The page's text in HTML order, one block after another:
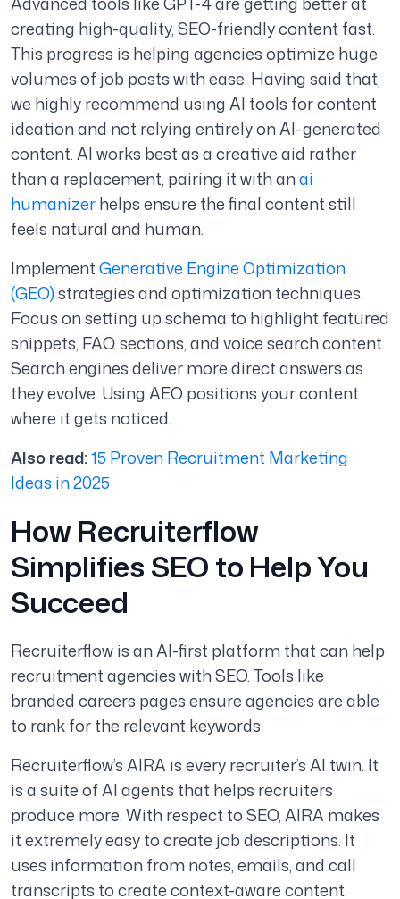
creating high-quality, SEO-friendly content fast.
This progress is helping agencies optimize huge
volumes of job posts with ease. Having said that,
we highly recommend using AI tools for content
ideation and not relying entirely on AI-generated
content.AI works best as a creative aid rather
than a replacement, pairing it with anai
humanizerhelps ensure the final content still
feels natural and human.
ImplementGenerative Engine Optimization
(GEO)strategies and optimization techniques.
Focus on setting up schema to highlight featured
snippets, FAQ sections, and voice search content.
Search engines deliver more direct answers as
they evolve. Using AEO positions your content
where it gets noticed.
Also read:15 Proven Recruitment Marketing
Ideas in 2025
How Recruiterflow
Simplifies SEO to Help You
Succeed
Recruiterflow is an AI-first platform that can help
recruitment agencies with SEO. Tools like
branded careers pages ensure agencies are able
to rank for the relevant keywords.
Recruiterflow’s AIRA is every recruiter’s AI twin. It
is a suite of AI agents that helps recruiters
produce more. With respect to SEO, AIRA makes
it extremely easy to create job descriptions. It
uses information from notes, emails, and call
transcripts to create context-aware content.